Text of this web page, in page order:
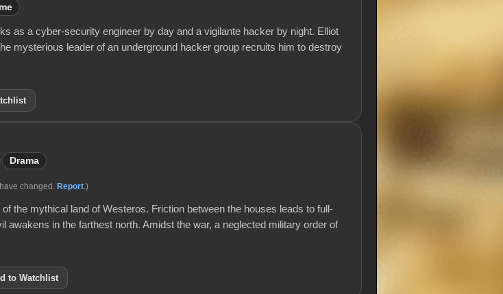
as a cyber-security engineer by day and a vigilante hacker by night. Elliot
mysterious leader of an underground hacker group recruits him to destroy
Drama
changed. Report .)
the mythical land of Westeros. Friction between the houses leads to full-
awakens in the farthest north. Amidst the war, a neglected military order of
to Watchlist